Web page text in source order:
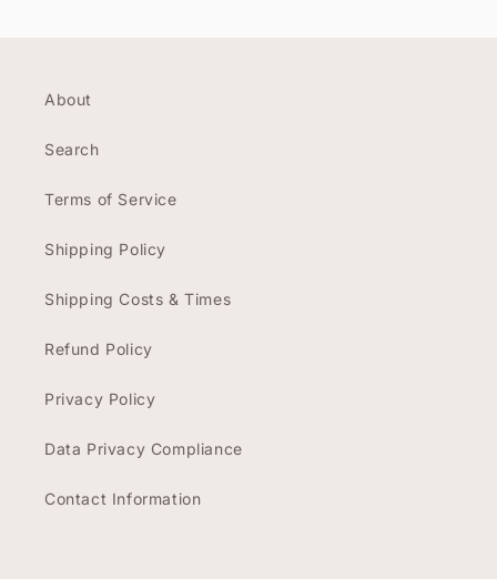
About
Search
Terms of Service
Shipping Policy
Shipping Costs & Times
Refund Policy
Privacy Policy
Data Privacy Compliance
Contact Information